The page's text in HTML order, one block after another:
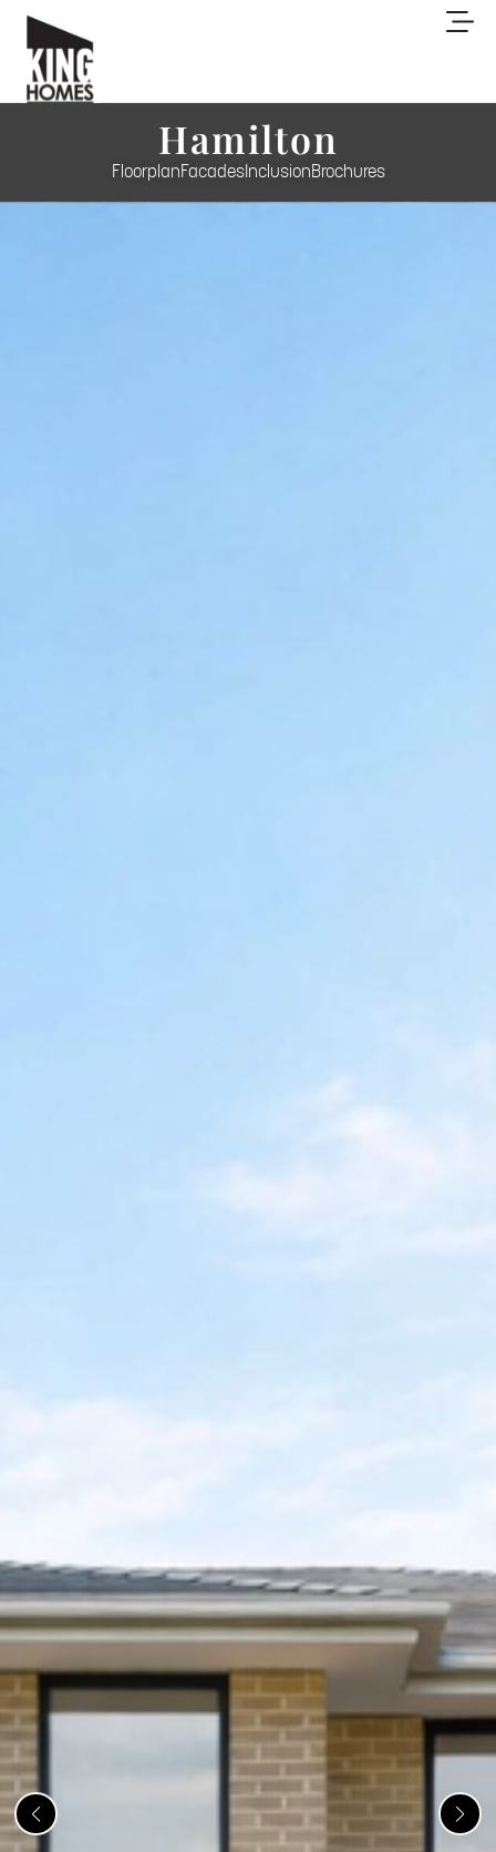
Hamilton
FloorplanFacadesInclusionBrochures